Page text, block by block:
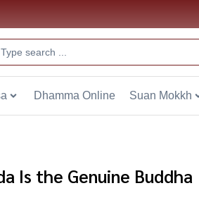
Dhamma Online Suan Mokkh
Is the Genuine Buddha